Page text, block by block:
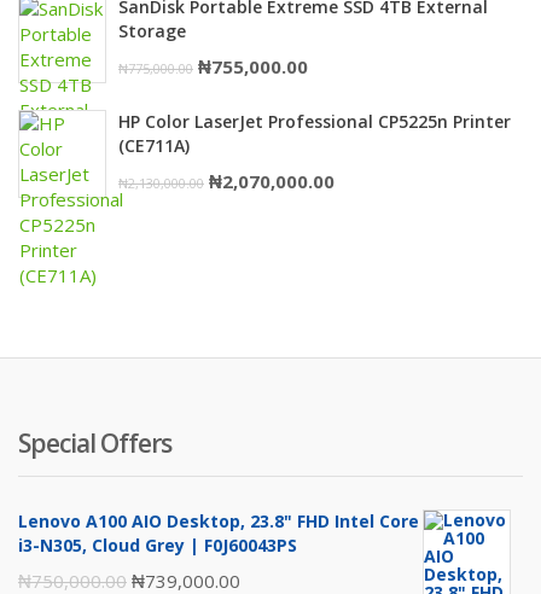
SanDisk Portable Extreme SSD 4TB External
Storage
₦775,000.00 Original
was:
₦755,000.00Current
is:
HP Color LaserJet Professional CP5225n Printer
(CE711A)
₦2,130,000.00 Original
₦2,070,000.00Current
Special Offers
Lenovo A100 AIO Desktop, 23.8" FHD Intel Core
i3-N305, Cloud Grey | F0J60043PS
₦750,000.00 Original
₦739,000.00